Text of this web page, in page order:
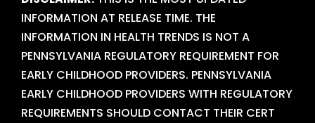
INFORMATION AT RELEASE TIME. THE
INFORMATION IN HEALTH TRENDS IS NOT A
PENNSYLVANIA REGULATORY REQUIREMENT FOR
EARLY CHILDHOOD PROVIDERS. PENNSYLVANIA
EARLY CHILDHOOD PROVIDERS WITH REGULATORY
REQUIREMENTS SHOULD CONTACT THEIR CERT